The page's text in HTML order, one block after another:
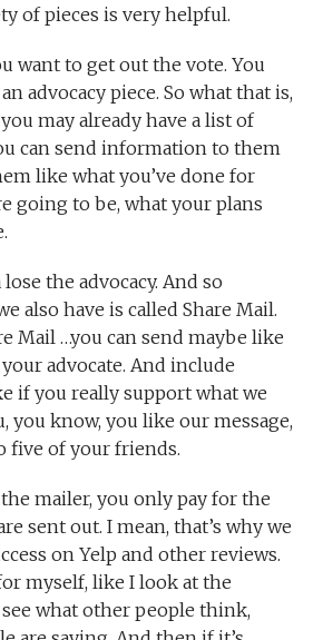
of pieces is very helpful.
want to get out the vote. You
advocacy piece. So what that is,
may already have a list of
can send information to them
like what you’ve done for
going to be, what your plans
the advocacy. And so
also have is called Share Mail.
Mail …you can send maybe like
advocate. And include
if you really support what we
you know, you like our message,
five of your friends.
mailer, you only pay for the
sent out. I mean, that’s why we
on Yelp and other reviews.
myself, like I look at the
what other people think,